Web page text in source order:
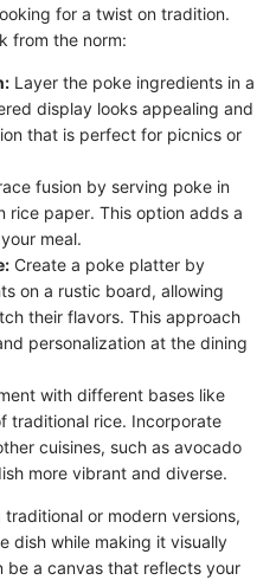
for a twist on tradition.
from the norm:
Layer the poke ingredients in a
display looks appealing and
that is perfect for picnics or
fusion by serving poke in
rice paper. This option adds a
meal.
Create a poke platter by
on a rustic board, allowing
their flavors. This approach
personalization at the dining
with different bases like
traditional rice. Incorporate
cuisines, such as avocado
more vibrant and diverse.
or modern versions,
dish while making it visually
be a canvas that reflects your